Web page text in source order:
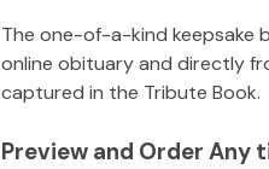
The one-of-a-kind keepsake
online obituary and directly
captured in the Tribute Book.
Preview and Order Any